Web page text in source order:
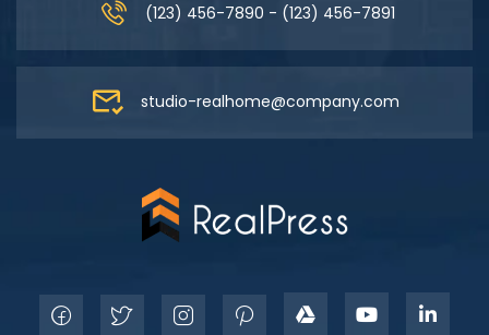
(123) 456-7890 - (123) 456-7891
studio-realhome@company.com